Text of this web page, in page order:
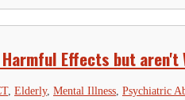
Effects but aren't
, Elderly, Mental Illness, Psychiatric